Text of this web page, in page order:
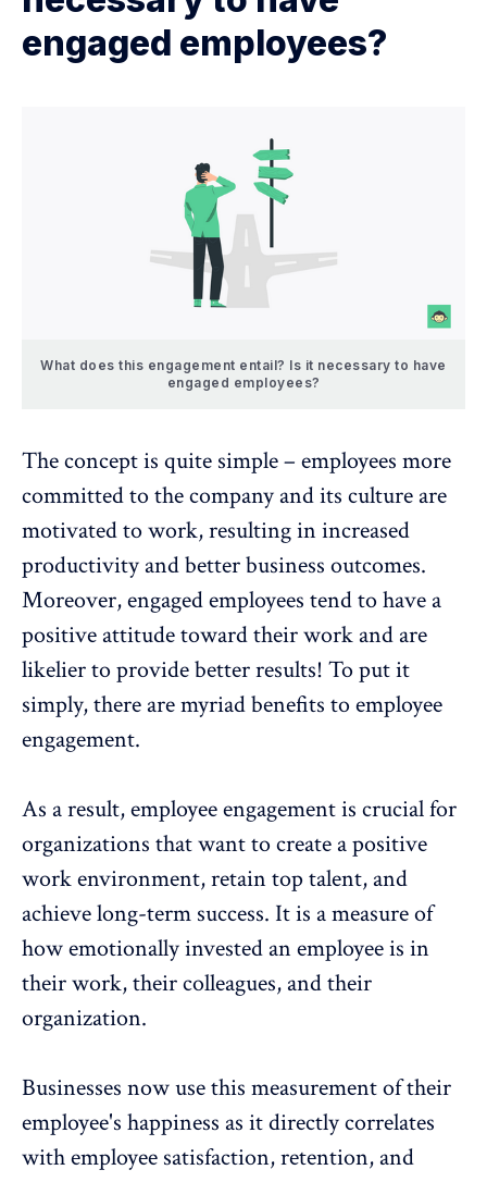
engaged employees?
What does this engagement entail? Is it necessary to have
engaged employees?
The concept is quite simple – employees more
committed to the company and its culture are
motivated to work, resulting in increased
productivity and better business outcomes.
Moreover, engaged employees tend to have a
positive attitude toward their work and are
likelier to provide better results! To put it
simply, there are myriadbenefits to employee
engagement.
As a result, employee engagement is crucial for
organizations that want to create apositive
work environment,retain top talent, and
achieve long-term success. It is a measure of
how emotionally invested an employee is in
their work, their colleagues, and their
organization.
Businesses now use this measurement of their
employee's happiness as it directly correlates
withemployee satisfaction,retention, and